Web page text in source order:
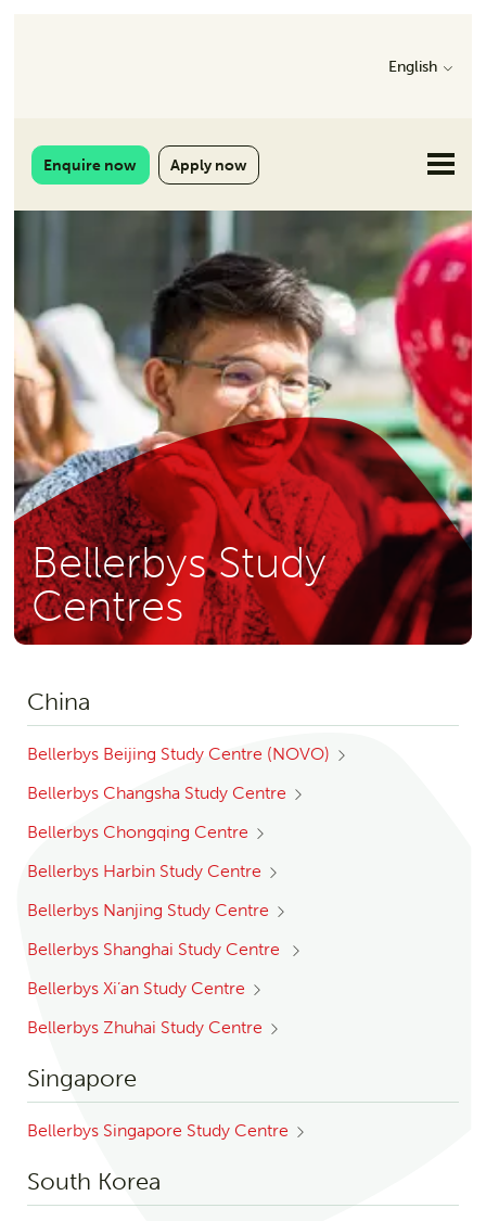
English
Enquire now Apply now
Bellerbys Study
Centres
China
Bellerbys Beijing Study Centre (NOVO)
Bellerbys Changsha Study Centre
Bellerbys Chongqing Centre
Bellerbys Harbin Study Centre
Bellerbys Nanjing Study Centre
Bellerbys Shanghai Study Centre
Bellerbys Xi’an Study Centre
Bellerbys Zhuhai Study Centre
Singapore
Bellerbys Singapore Study Centre
South Korea